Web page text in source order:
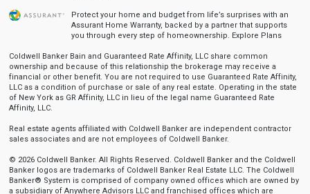
Protect your home and budget from life’s surprises with an
Assurant Home Warranty, backed by a partner that supports
you through every step of homeownership. Explore Plans
Coldwell Banker Bain and Guaranteed Rate Affinity, LLC share common
ownership and because of this relationship the brokerage may receive a
financial or other benefit. You are not required to use Guaranteed Rate Affinity,
LLC as a condition of purchase or sale of any real estate. Operating in the state
of New York as GR Affinity, LLC in lieu of the legal name Guaranteed Rate
Affinity, LLC.
Real estate agents affiliated with Coldwell Banker are independent contractor
sales associates and are not employees of Coldwell Banker.
© 2026 Coldwell Banker. All Rights Reserved. Coldwell Banker and the Coldwell
Banker logos are trademarks of Coldwell Banker Real Estate LLC. The Coldwell
Banker® System is comprised of company owned offices which are owned by
a subsidiary of Anywhere Advisors LLC and franchised offices which are